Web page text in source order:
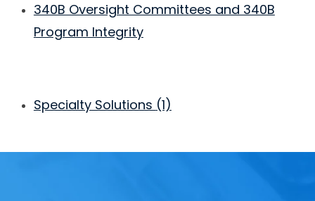
340B Oversight Committees and 340B
Program Integrity
Specialty Solutions (1)